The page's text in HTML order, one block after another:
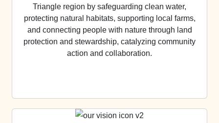
Triangle region by safeguarding clean water,
protecting natural habitats, supporting local farms,
and connecting people with nature through land
protection and stewardship, catalyzing community
action and collaboration.